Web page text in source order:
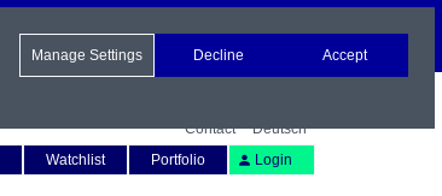
Contact
Deutsch
Watchlist Portfolio Login
Manage Settings Decline Accept